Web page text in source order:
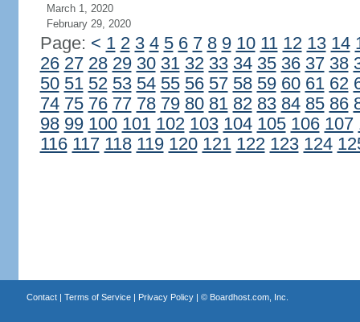
March 1, 2020
February 29, 2020
Page: < 1 2 3 4 5 6 7 8 9 10 11 12 13 14
26 27 28 29 30 31 32 33 34 35 36 37 38
50 51 52 53 54 55 56 57 58 59 60 61 62
74 75 76 77 78 79 80 81 82 83 84 85 86
98 99 100 101 102 103 104 105 106 107
116 117 118 119 120 121 122 123 124
Contact| Terms of Service| Privacy Policy| © Boardhost.com, Inc.